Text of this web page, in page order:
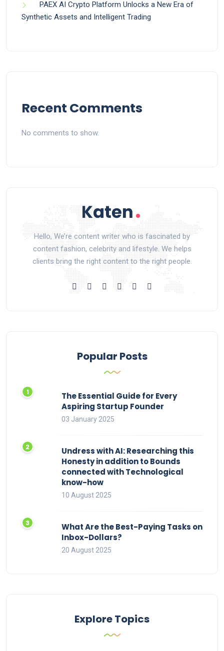
PAEX AI Crypto Platform Unlocks a New Era of
Synthetic Assets and Intelligent Trading
Recent Comments
No comments to show.
Hello, We’re content writer who is fascinated by
content fashion, celebrity and lifestyle. We helps
clients bring the right content to the right people.
Popular Posts
The Essential Guide for Every
Aspiring Startup Founder
03 January 2025
Undress with AI: Researching this
Honesty in addition to Bounds
connected with Technological
know-how
10 August 2025
What Are the Best-Paying Tasks on
Inbox-Dollars?
20 August 2025
Explore Topics